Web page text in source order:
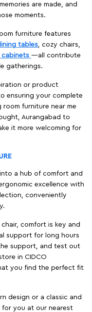
are made, and
moments.
furniture features
tables , cozy chairs,
cabinets —all contribute
gatherings.
or product
ensuring your complete
furniture near me
Aurangabad to
it more welcoming for
a hub of comfort and
excellence with
conveniently
comfort is key and
support for long hours
support, and test out
in CIDCO
you find the perfect fit
design or a classic and
for you at our nearest